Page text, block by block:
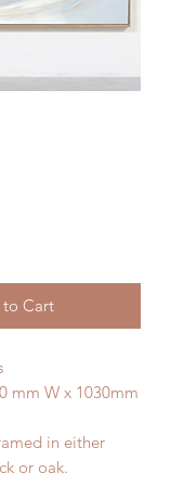
Cart
mm W x 1030mm
in either
or oak.